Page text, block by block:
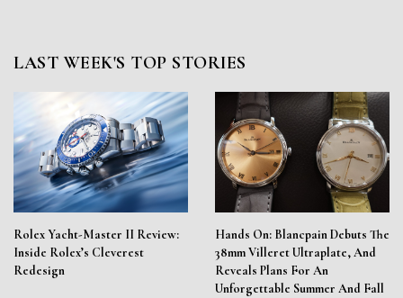
LAST WEEK'S TOP STORIES
Rolex Yacht-Master II Review:
Inside Rolex’s Cleverest
Redesign
Hands On: Blancpain Debuts The
38mm Villeret Ultraplate, And
Reveals Plans For An
Unforgettable Summer And Fall